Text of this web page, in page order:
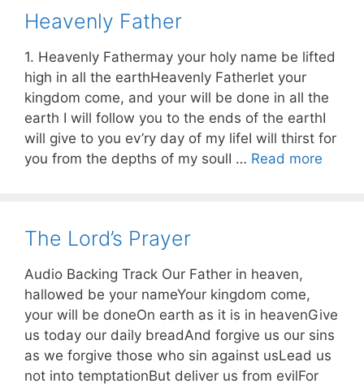
Heavenly Father
1. Heavenly Fathermay your holy name be lifted
high in all the earthHeavenly Fatherlet your
kingdom come, and your will be done in all the
earth I will follow you to the ends of the earthI
will give to you ev’ry day of my lifeI will thirst for
you from the depths of my soulI … Read more
The Lord’s Prayer
Audio Backing Track Our Father in heaven,
hallowed be your nameYour kingdom come,
your will be doneOn earth as it is in heavenGive
us today our daily breadAnd forgive us our sins
as we forgive those who sin against usLead us
not into temptationBut deliver us from evilFor